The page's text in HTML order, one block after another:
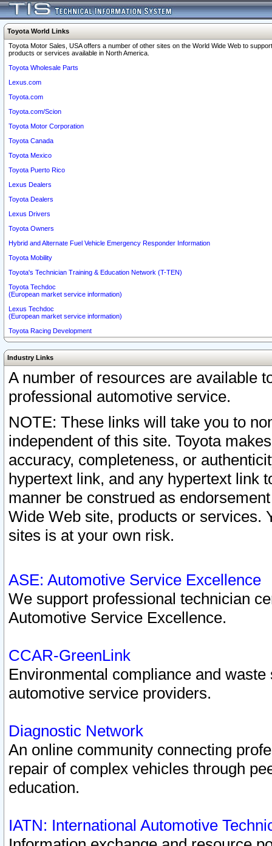
Toyota World Links
Toyota Motor Sales, USA offers a number of other sites on the World Wide Web to
products or services available in North America.
Toyota Wholesale Parts
Lexus.com
Toyota.com
Toyota.com/Scion
Toyota Motor Corporation
Toyota Canada
Toyota Mexico
Toyota Puerto Rico
Lexus Dealers
Toyota Dealers
Lexus Drivers
Toyota Owners
Hybrid and Alternate Fuel Vehicle Emergency Responder Information
Toyota Mobility
Toyota's Technician Training & Education Network (T-TEN)
Toyota Techdoc
(European market service information)
Lexus Techdoc
(European market service information)
Toyota Racing Development
Industry Links
A number of resources are available
professional automotive service.
NOTE: These links will take you to
independent of this site. Toyota
accuracy, completeness, or
hypertext link, and any hypertext link
manner be construed as
Wide Web site, products or services.
sites is at your own risk.
ASE: Automotive Service Excellence
We support professional technician
Automotive Service Excellence.
CCAR-GreenLink
Environmental compliance and
automotive service providers.
Diagnostic Network
An online community connecting
repair of complex vehicles through
education.
IATN: International Automotive